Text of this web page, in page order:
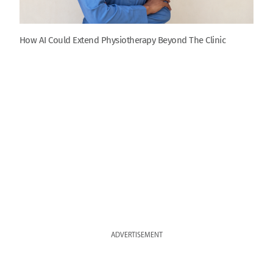
How AI Could Extend Physiotherapy Beyond The Clinic
ADVERTISEMENT